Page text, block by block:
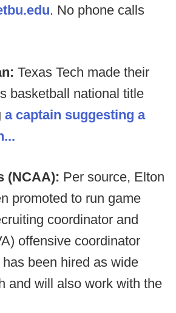
. No phone calls
Texas Tech made their
basketball national title
a captain suggesting a
(NCAA): Per source, Elton
promoted to run game
coordinator and
offensive coordinator
been hired as wide
and will also work with the